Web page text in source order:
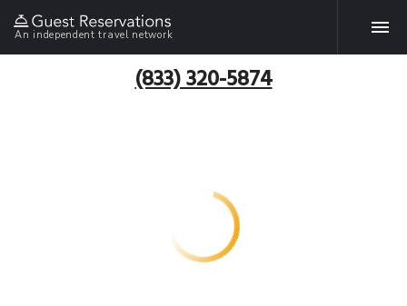
An independent travel network
(833) 320-5874